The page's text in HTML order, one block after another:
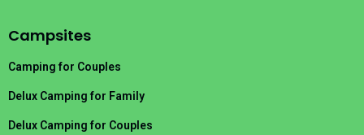
Campsites
Camping for Couples
Delux Camping for Family
Delux Camping for Couples